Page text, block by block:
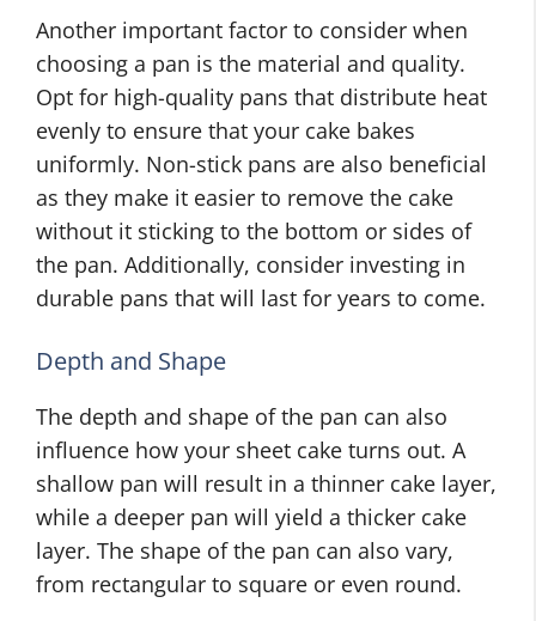
Another important factor to consider when
choosing a pan is the material and quality.
Opt for high-quality pans that distribute heat
evenly to ensure that your cake bakes
uniformly. Non-stick pans are also beneficial
as they make it easier to remove the cake
without it sticking to the bottom or sides of
the pan. Additionally, consider investing in
durable pans that will last for years to come.
Depth and Shape
The depth and shape of the pan can also
influence how your sheet cake turns out. A
shallow pan will result in a thinner cake layer,
while a deeper pan will yield a thicker cake
layer. The shape of the pan can also vary,
from rectangular to square or even round.